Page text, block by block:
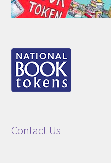
Contact Us